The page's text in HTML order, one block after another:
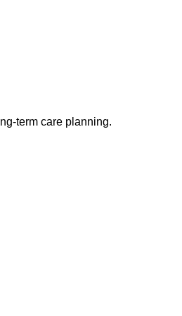
term care planning.